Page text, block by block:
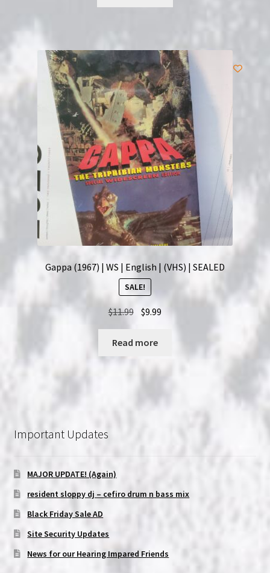
$6.99. $5.99.
Gappa (1967) | WS | English | (VHS) | SEALED
SALE!
$11.99 Original
was:
$9.99
Read more
Important Updates
MAJOR UPDATE! (Again)
resident sloppy dj – cefiro drum n bass mix
Black Friday Sale AD
Site Security Updates
News for our Hearing Impared Friends